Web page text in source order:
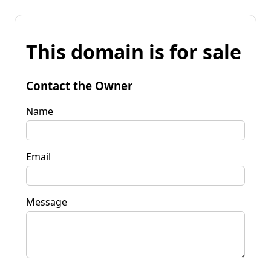
This domain is for sale
Contact the Owner
Name
Email
Message